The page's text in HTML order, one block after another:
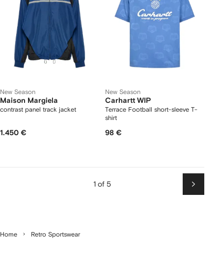
New Season
Maison Margiela
contrast panel track jacket
1.450 €
New Season
Carhartt WIP
Terrace Football short-sleeve T-
shirt
98 €
1 of 5
Next
Home Retro Sportswear